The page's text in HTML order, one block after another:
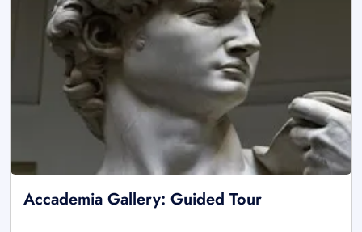
Accademia Gallery: Guided Tour